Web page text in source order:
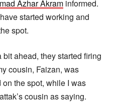
Azhar Akram informed.
started working and
spot.
bit ahead, they started firing
cousin, Faizan, was
the spot, while I was
cousin as saying.